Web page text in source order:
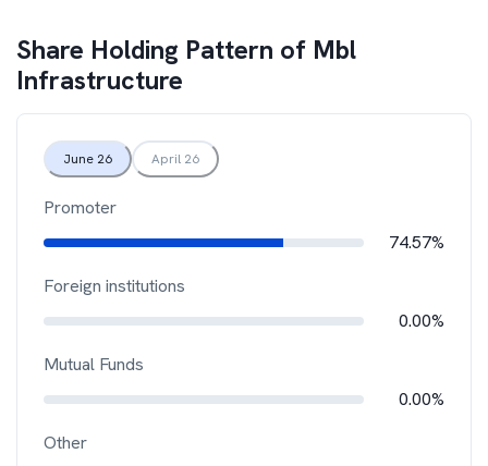
Share Holding Pattern of Mbl
Infrastructure
June 26 April 26
Promoter
74.57%
Foreign institutions
0.00%
Mutual Funds
0.00%
Other